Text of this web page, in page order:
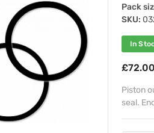
Pack
SKU:
In
£72.00
Piston
seal.